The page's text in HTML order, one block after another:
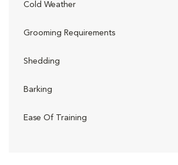
Cold Weather
Grooming Requirements
Shedding
Barking
Ease Of Training